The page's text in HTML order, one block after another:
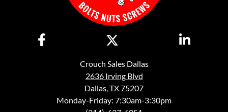
Crouch Sales Dallas
2636 Irving Blvd
Dallas, TX 75207
Monday-Friday: 7:30am-3:30pm